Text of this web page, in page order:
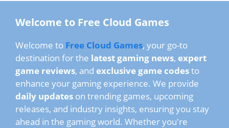
Welcome to Free Cloud Games
Welcome to Free Cloud Games, your go-to
destination for the latest gaming news, expert
game reviews, and exclusive game codesto
enhance your gaming experience. We provide
daily updates on trending games, upcoming
releases, and industry insights, ensuring you stay
ahead in the gaming world. Whether you're